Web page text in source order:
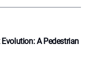
A Pedestrian